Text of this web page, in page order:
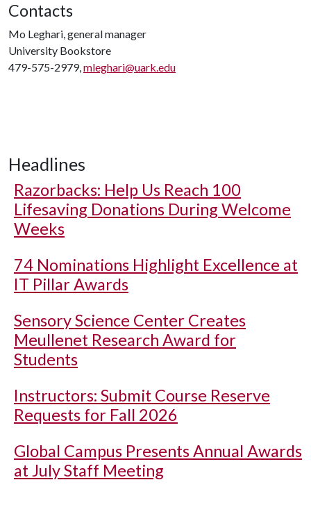
Contacts
Mo Leghari, general manager
University Bookstore
479-575-2979,mleghari@uark.edu
Headlines
Razorbacks: Help Us Reach 100
Lifesaving Donations During Welcome
Weeks
74 Nominations Highlight Excellence at
IT Pillar Awards
Sensory Science Center Creates
Meullenet Research Award for
Students
Instructors: Submit Course Reserve
Requests for Fall 2026
Global Campus Presents Annual Awards
at July Staff Meeting